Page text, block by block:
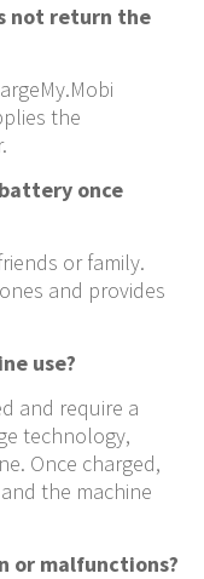
not return the
the
once
or family.
and provides
use?
and require a
technology,
Once charged,
the machine
or malfunctions?